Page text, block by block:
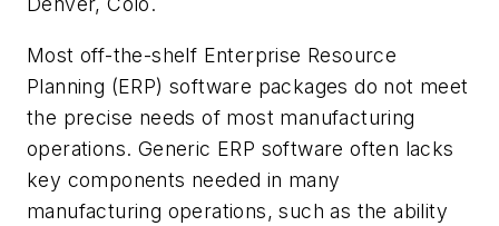
Most off-the-shelf Enterprise Resource
Planning (ERP) software packages do not meet
the precise needs of most manufacturing
operations. Generic ERP software often lacks
key components needed in many
manufacturing operations, such as the ability